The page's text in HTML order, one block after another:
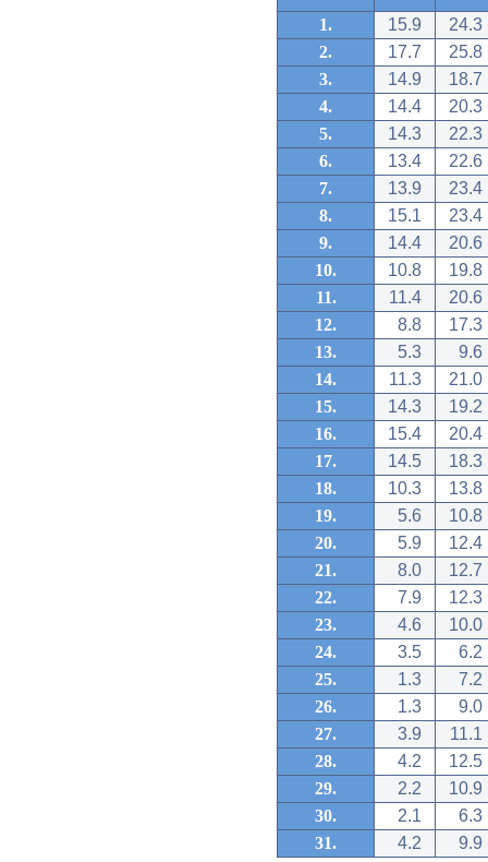
1. 15.9
24.3
2.
17.7
25.8
3.
14.9
18.7
4.
14.4
20.3
5.
14.3
22.3
6.
13.4
22.6
7.
13.9
23.4
8.
15.1
23.4
9.
14.4
20.6
10.
10.8
19.8
11.
11.4
20.6
12.
8.8
17.3
13.
5.3
9.6
14.
11.3
21.0
15.
14.3
19.2
16.
15.4
20.4
17.
14.5
18.3
18.
10.3
13.8
19.
5.6
10.8
20.
5.9
12.4
21.
8.0
12.7
22.
7.9
12.3
23.
4.6
10.0
24.
3.5
6.2
25.
1.3
7.2
26.
1.3
9.0
27.
3.9
11.1
28.
4.2
12.5
29.
2.2
10.9
30.
2.1
6.3
31.
4.2 9.9